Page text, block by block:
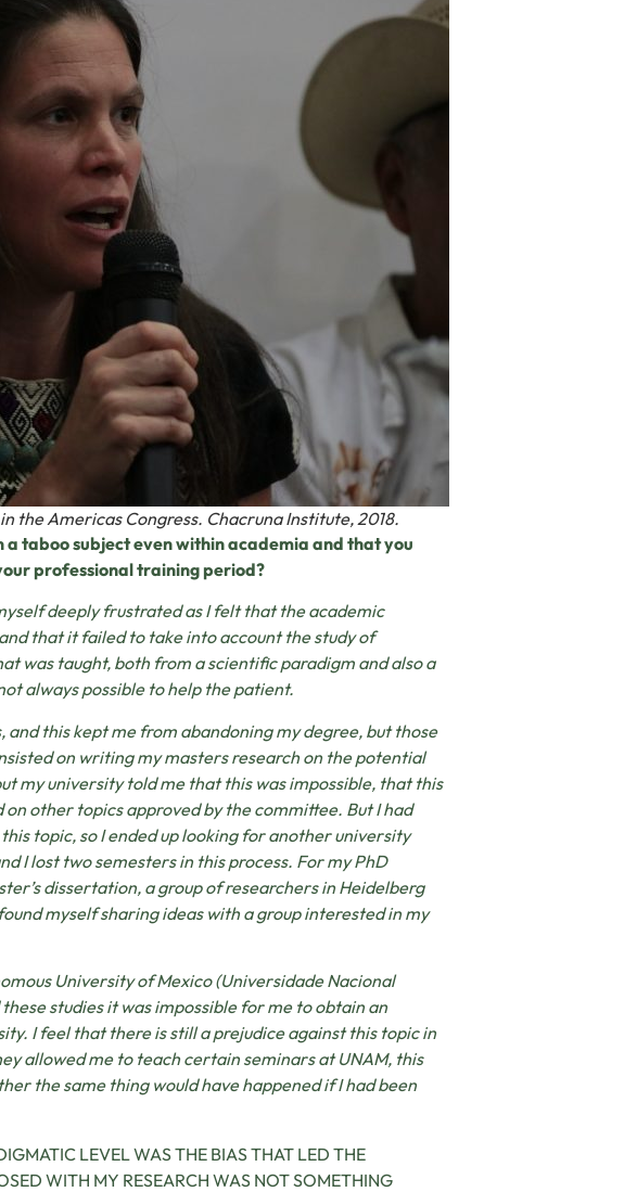
the Americas Congress. Chacruna Institute, 2018.
taboo subject even within academia and that you
professional training period?
deeply frustrated as I felt that the academic
that it failed to take into account the study of
was taught, both from a scientific paradigm and also a
always possible to help the patient.
this kept me from abandoning my degree, but those
on writing my masters research on the potential
my university told me that this was impossible, that this
other topics approved by the committee. But I had
topic, so I ended up looking for another university
I lost two semesters in this process. For my PhD
dissertation, a group of researchers in Heidelberg
myself sharing ideas with a group interested in my
University of Mexico (Universidade Nacional
studies it was impossible for me to obtain an
I feel that there is still a prejudice against this topic in
allowed me to teach certain seminars at UNAM, this
the same thing would have happened if I had been
LEVEL WAS THE BIAS THAT LED THE
WITH MY RESEARCH WAS NOT SOMETHING